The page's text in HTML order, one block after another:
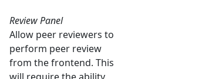
Review Panel
Allow peer reviewers to
perform peer review
from the frontend. This